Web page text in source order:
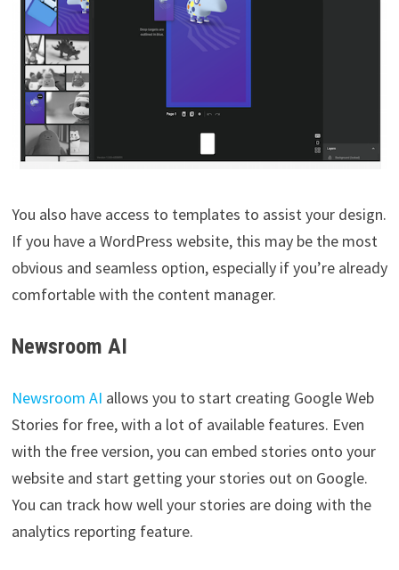
You also have access to templates to assist your design.
If you have a WordPress website, this may be the most
obvious and seamless option, especially if you’re already
comfortable with the content manager.
Newsroom AI
Newsroom AI allows you to start creating Google Web
Stories for free, with a lot of available features. Even
with the free version, you can embed stories onto your
website and start getting your stories out on Google.
You can track how well your stories are doing with the
analytics reporting feature.